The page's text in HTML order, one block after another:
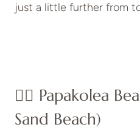
just a little further from
👉🏽 Papakolea
Sand Beach)